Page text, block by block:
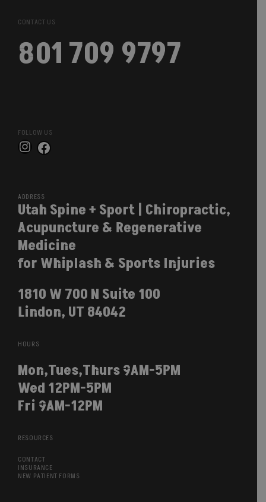
CONTACT US
801 709 9797
FOLLOW US
Instagram
Facebook
ADDRESS
Utah Spine + Sport | Chiropractic,
Acupuncture & Regenerative
Medicine
for Whiplash & Sports Injuries
1810 W 700 N Suite 100
Lindon, UT 84042
HOURS
Mon,Tues,Thurs 9AM-5PM
Wed 12PM-5PM
Fri 9AM-12PM
RESOURCES
CONTACT
INSURANCE
NEW PATIENT FORMS